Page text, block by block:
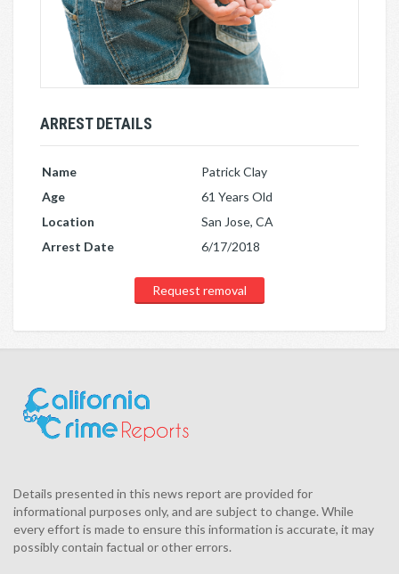
ARREST DETAILS
Name
Patrick Clay
Age
61 Years Old
Location
San Jose, CA
Arrest Date
6/17/2018
Request removal
Details presented in this news report are provided for
informational purposes only, and are subject to change. While
every effort is made to ensure this information is accurate, it may
possibly contain factual or other errors.